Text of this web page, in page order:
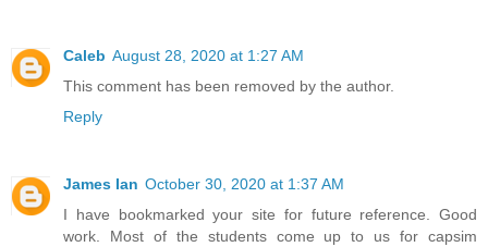
Caleb August 28, 2020 at 1:27 AM
This comment has been removed by the author.
Reply
James Ian October 30, 2020 at 1:37 AM
I have bookmarked your site for future reference. Good
work. Most of the students come up to us for capsim